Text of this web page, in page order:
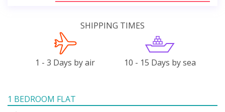
SHIPPING TIMES
1 - 3 Days by air 10 - 15 Days by sea
1 BEDROOM FLAT